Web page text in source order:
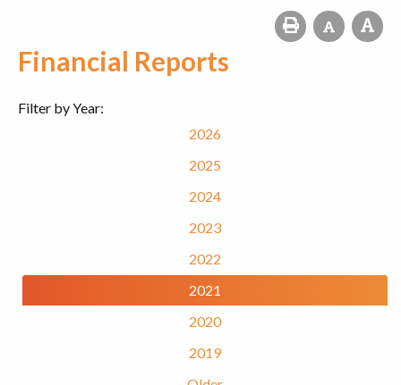
Financial Reports
Filter by Year:
2026
2025
2024
2023
2022
2021
2020
2019